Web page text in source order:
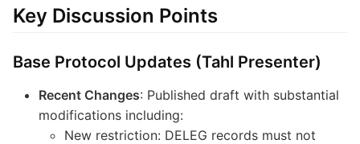
Key Discussion Points
Base Protocol Updates (Tahl Presenter)
Recent Changes: Published draft with substantial
modifications including:
New restriction: DELEG records must not